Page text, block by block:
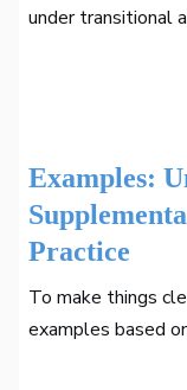
under transitional
Examples:
Practice
To make things
examples based